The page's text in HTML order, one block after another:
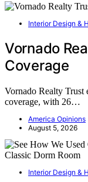
Interior Design &
Vornado
Coverage
Vornado Realty Trust
coverage, with 26…
America Opinions
August 5, 2026
Interior Design &